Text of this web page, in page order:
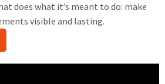
does what it’s meant to do: make
visible and lasting.